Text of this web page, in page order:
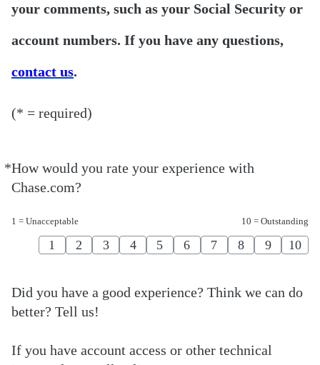
your comments, such as your Social Security or
account numbers. If you have any questions,
contact us.
(* = required)
*How would you rate your experience with
Chase.com?
Required
1 = Unacceptable 10 = Outstanding
1 2 3 4 5 6 7 8 9 10
Did you have a good experience? Think we can do
better? Tell us!
If you have account access or other technical